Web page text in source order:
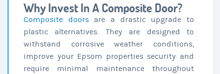
Why Invest In A Composite Door?
Composite doorsare a drastic upgrade to
plastic alternatives. They are designed to
withstand corrosive weather conditions,
improve your Epsom properties security and
require minimal maintenance throughout